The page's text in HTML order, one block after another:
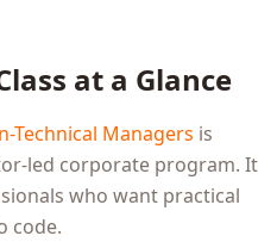
at a Glance
Technical Managers is
led corporate program. It
who want practical
code.